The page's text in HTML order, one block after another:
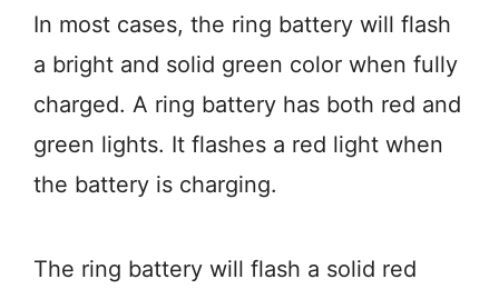
In most cases, the ring battery will flash
a bright and solid green color when fully
charged. A ring battery has both red and
green lights. It flashes a red light when
the battery is charging.
The ring battery will flash a solid red